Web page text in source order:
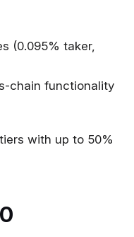
(0.095% taker,
chain functionality
with up to 50%